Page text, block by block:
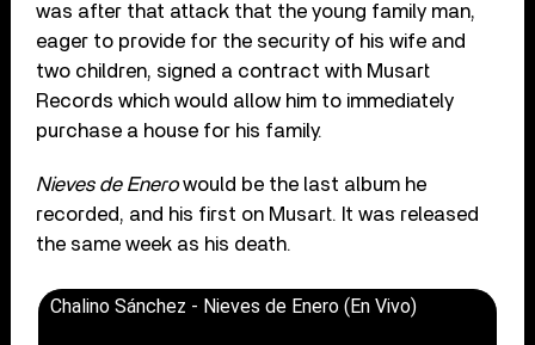
was after that attack that the young family man,
eager to provide for the security of his wife and
two children, signed a contract with Musart
Records which would allow him to immediately
purchase a house for his family.
Nieves de Enerowould be the last album he
recorded, and his first on Musart. It was released
the same week as his death.
Chalino Sánchez - Nieves de Enero (En Vivo)